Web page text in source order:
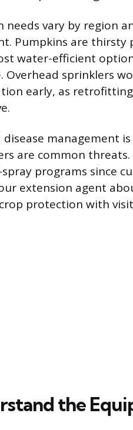
needs vary by region
Pumpkins are thirsty
water-efficient
Overhead sprinklers
early, as
disease management
are common
programs since
extension agent
protection with
the